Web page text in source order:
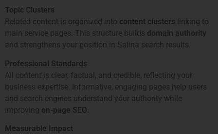
Topic Clusters
Related content is organized into content clusters linking to
main service pages. This structure builds domain authority
and strengthens your position in Salina search results.
Professional Standards
All content is clear, factual, and credible, reflecting your
business expertise. Informative, engaging pages help users
and search engines understand your authority while
improving on-page SEO
Measurable Impact